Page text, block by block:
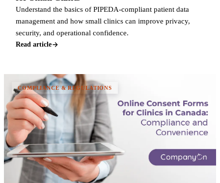
Understand the basics of PIPEDA-compliant patient data
management and how small clinics can improve privacy,
security, and operational confidence.
Read article
COMPLIANCE & REGULATIONS